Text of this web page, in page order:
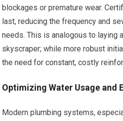
blockages or premature wear.
last, reducing the frequency and
needs. This is analogous to laying
skyscraper; while more robust
the need for constant, costly
Optimizing Water Usage and
Modern plumbing systems,